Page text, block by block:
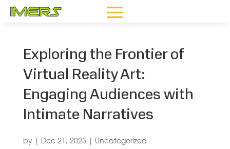
Exploring the Frontier of
Virtual Reality Art:
Engaging Audiences with
Intimate Narratives
by Dec 21, 2023 Uncategorized